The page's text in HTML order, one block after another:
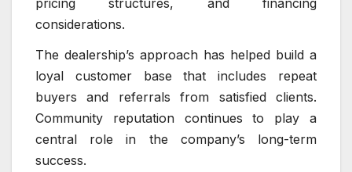
considerations.
The dealership’s approach has helped build a
loyal customer base that includes repeat
buyers and referrals from satisfied clients.
Community reputation continues to play a
central role in the company’s long-term
success.